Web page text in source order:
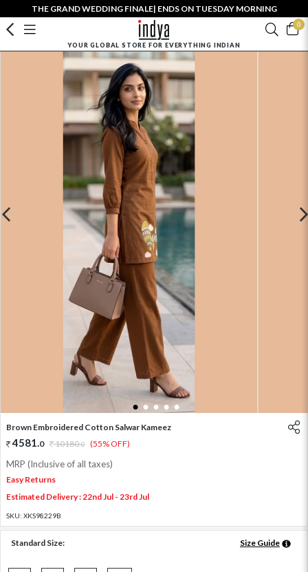
THE GRAND WEDDING FINALE| ENDS ON TUESDAY MORNING
0
YOUR GLOBAL STORE FOR EVERYTHING INDIAN
1 2 3 4 5
Brown Embroidered Cotton Salwar Kameez
4581.0 10180.0 (55% OFF)
MRP (Inclusive of all taxes)
Easy Returns
Estimated Delivery : 22nd Jul - 23rd Jul
SKU: XKS98229B
Standard Size: Size Guide